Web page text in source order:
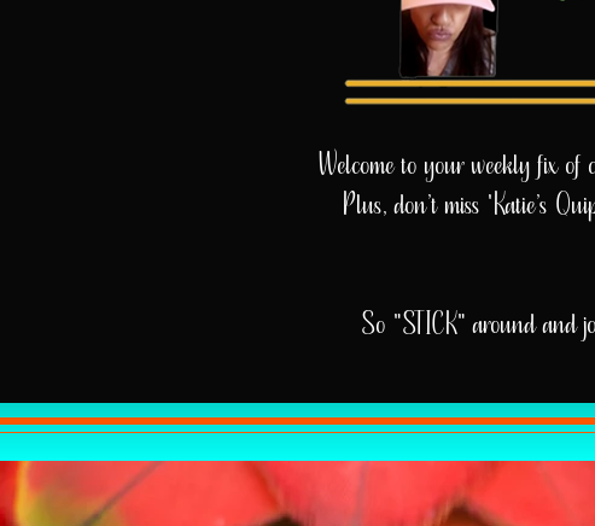
Welcome to your weekly fix of
Plus, don’t miss 'Katie’s
So "STICK" around and